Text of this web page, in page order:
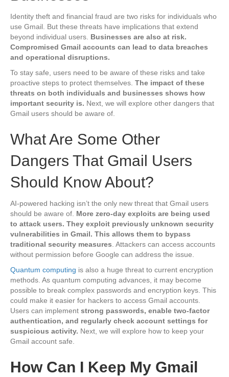
Identity theft and financial fraud are two risks for individuals who
use Gmail. But these threats have implications that extend
beyond individual users. Businesses are also at risk.
Compromised Gmail accounts can lead to data breaches
and operational disruptions.
To stay safe, users need to be aware of these risks and take
proactive steps to protect themselves. The impact of these
threats on both individuals and businesses shows how
important security is. Next, we will explore other dangers that
Gmail users should be aware of.
What Are Some Other
Dangers That Gmail Users
Should Know About?
AI-powered hacking isn’t the only new threat that Gmail users
should be aware of. More zero-day exploits are being used
to attack users. They exploit previously unknown security
vulnerabilities in Gmail. This allows them to bypass
traditional security measures . Attackers can access accounts
without permission before Google can address the issue.
Quantum computing is also a huge threat to current encryption
methods. As quantum computing advances, it may become
possible to break complex passwords and encryption keys. This
could make it easier for hackers to access Gmail accounts.
Users can implement strong passwords, enable two-factor
authentication, and regularly check account settings for
suspicious activity. Next, we will explore how to keep your
Gmail account safe.
How Can I Keep My Gmail